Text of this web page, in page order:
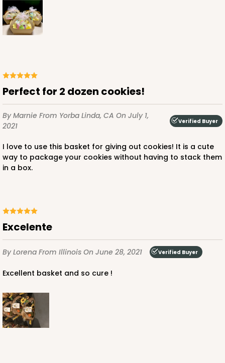
Perfect for 2 dozen cookies!
By Marnie From Yorba Linda, CA On July 1,
2021
Verified Buyer
I love to use this basket for giving out cookies! It is a cute
way to package your cookies without having to stack them
in a box.
Excelente
By Lorena From Illinois On June 28, 2021 Verified Buyer
Excellent basket and so cure !